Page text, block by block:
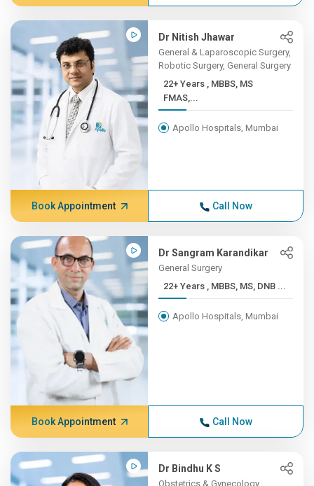
Dr Nitish Jhawar
General & Laparoscopic Surgery,
Robotic Surgery, General Surgery
22+ Years , MBBS, MS
FMAS,...
Apollo Hospitals, Mumbai
Book Appointment Call Now
Dr Sangram Karandikar
General Surgery
22+ Years , MBBS, MS, DNB ...
Apollo Hospitals, Mumbai
Book Appointment Call Now
Dr Bindhu K S
Obstetrics & Gynecology,